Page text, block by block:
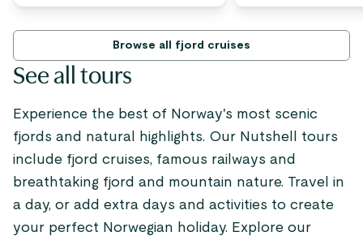
Browse all fjord cruises
See all tours
Experience the best of Norway's most scenic
fjords and natural highlights. Our Nutshell tours
include fjord cruises, famous railways and
breathtaking fjord and mountain nature. Travel in
a day, or add extra days and activities to create
your perfect Norwegian holiday. Explore our